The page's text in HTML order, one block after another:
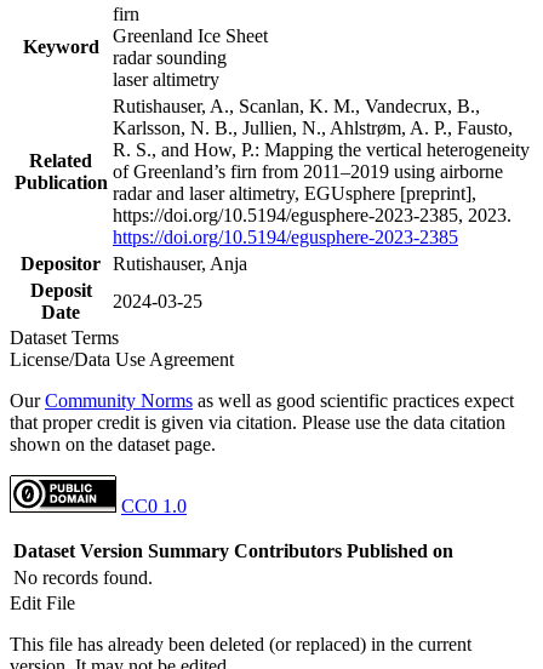
Keyword
firn
Greenland Ice Sheet
radar sounding
laser altimetry
Related
Publication
Rutishauser, A., Scanlan, K. M., Vandecrux, B.,
Karlsson, N. B., Jullien, N., Ahlstrøm, A. P., Fausto,
R. S., and How, P.: Mapping the vertical heterogeneity
of Greenland’s firn from 2011–2019 using airborne
radar and laser altimetry, EGUsphere [preprint],
https://doi.org/10.5194/egusphere-2023-2385, 2023.
https://doi.org/10.5194/egusphere-2023-2385
Depositor Rutishauser, Anja
Deposit
Date
2024-03-25
Dataset Terms
License/Data Use Agreement
OurCommunity Norms as well as good scientific practices expect
that proper credit is given via citation. Please use the data citation
shown on the dataset page.
CC0 1.0
Dataset Version Summary Contributors Published on
No records found.
Edit File
This file has already been deleted (or replaced) in the current